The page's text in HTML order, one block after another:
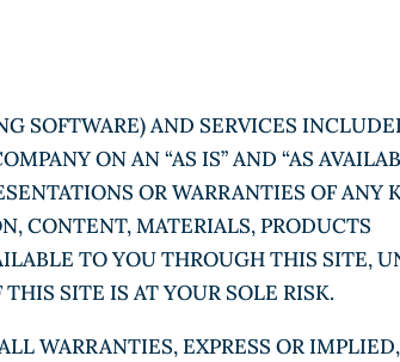
SOFTWARE) AND SERVICES
ON AN “AS IS” AND “AS
OR WARRANTIES OF ANY
CONTENT, MATERIALS, PRODUCTS
TO YOU THROUGH THIS SITE,
SITE IS AT YOUR SOLE RISK.
WARRANTIES, EXPRESS OR IMPLIED,